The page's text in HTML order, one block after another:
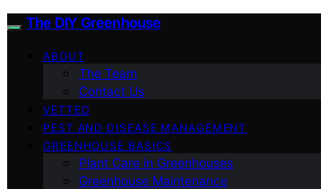
The DIY Greenhouse
ABOUT
The Team
Contact Us
VETTED
PEST AND DISEASE MANAGEMENT
GREENHOUSE BASICS
Plant Care in Greenhouses
Greenhouse Maintenance